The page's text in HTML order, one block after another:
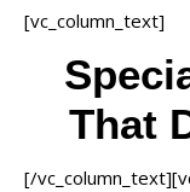
[vc_column_text]
That
[/